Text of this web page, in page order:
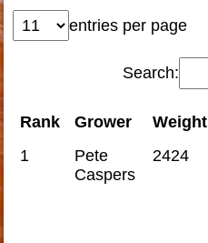
entries per page
Search:
Rank Grower Weight
1
Pete
Caspers
2424